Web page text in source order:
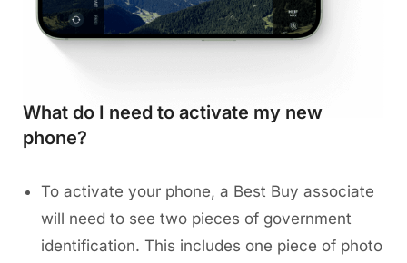
What do I need to activate my new
phone?
To activate your phone, a Best Buy associate
will need to see two pieces of government
identification. This includes one piece of photo